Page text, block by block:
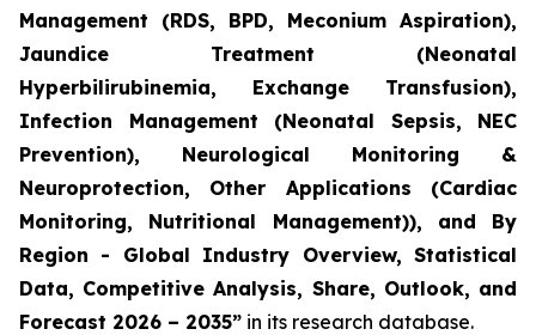
Management (RDS, BPD, Meconium Aspiration),
Jaundice Treatment (Neonatal
Hyperbilirubinemia, Exchange Transfusion),
Infection Management (Neonatal Sepsis, NEC
Prevention), Neurological Monitoring &
Neuroprotection, Other Applications (Cardiac
Monitoring, Nutritional Management)), and By
Region - Global Industry Overview, Statistical
Data, Competitive Analysis, Share, Outlook, and
Forecast 2026 – 2035” in its research database.